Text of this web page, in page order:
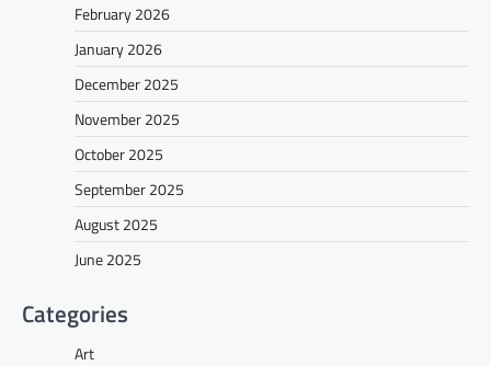
February 2026
January 2026
December 2025
November 2025
October 2025
September 2025
August 2025
June 2025
Categories
Art